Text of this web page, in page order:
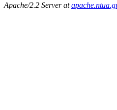
Apache/2.2 Server at